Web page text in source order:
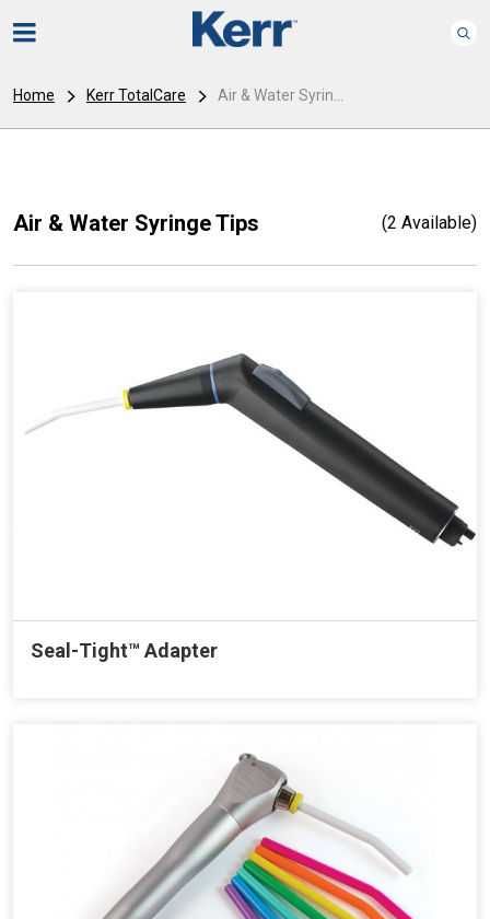
Home Kerr TotalCare Air & Water Syrin...
Air & Water Syringe Tips (2 Available)
Seal-Tight™ Adapter